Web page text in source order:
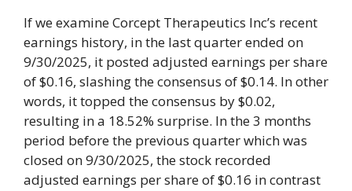
If we examine Corcept Therapeutics Inc’s recent
earnings history, in the last quarter ended on
9/30/2025, it posted adjusted earnings per share
of $0.16, slashing the consensus of $0.14. In other
words, it topped the consensus by $0.02,
resulting in a 18.52% surprise. In the 3 months
period before the previous quarter which was
closed on 9/30/2025, the stock recorded
adjusted earnings per share of $0.16 in contrast